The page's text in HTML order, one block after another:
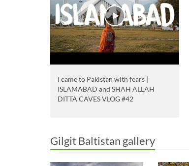
I came to Pakistan with fears |
ISLAMABAD and SHAH ALLAH
DITTA CAVES VLOG #42
Gilgit Baltistan gallery